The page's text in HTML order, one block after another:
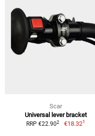
Scar
Universal lever bracket
RRP €22.902 €18.321